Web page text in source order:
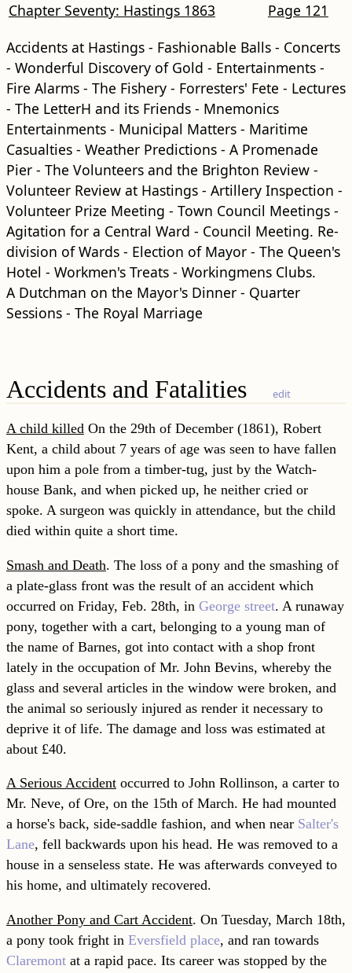
Chapter Seventy: Hastings 1863
Page 121
Accidents at Hastings - Fashionable Balls - Concerts
- Wonderful Discovery of Gold - Entertainments -
Fire Alarms - The Fishery - Forresters' Fete - Lectures
- The LetterH and its Friends - Mnemonics
Entertainments - Municipal Matters - Maritime
Casualties - Weather Predictions - A Promenade
Pier - The Volunteers and the Brighton Review -
Volunteer Review at Hastings - Artillery Inspection -
Volunteer Prize Meeting - Town Council Meetings -
Agitation for a Central Ward - Council Meeting. Re-
division of Wards - Election of Mayor - The Queen's
Hotel - Workmen's Treats - Workingmens Clubs.
A Dutchman on the Mayor's Dinner - Quarter
Sessions - The Royal Marriage
Accidents and Fatalities edit
A child killedOn the 29th of December (1861), Robert
Kent, a child about 7 years of age was seen to have fallen
upon him a pole from a timber-tug, just by the Watch-
house Bank, and when picked up, he neither cried or
spoke. A surgeon was quickly in attendance, but the child
died within quite a short time.
Smash and Death. The loss of a pony and the smashing of
a plate-glass front was the result of an accident which
occurred on Friday, Feb. 28th, in George street. A runaway
pony, together with a cart, belonging to a young man of
the name of Barnes, got into contact with a shop front
lately in the occupation of Mr. John Bevins, whereby the
glass and several articles in the window were broken, and
the animal so seriously injured as render it necessary to
deprive it of life. The damage and loss was estimated at
about £40.
A Serious Accidentoccurred to John Rollinson, a carter to
Mr. Neve, of Ore, on the 15th of March. He had mounted
a horse's back, side-saddle fashion, and when near Salter's
Lane, fell backwards upon his head. He was removed to a
house in a senseless state. He was afterwards conveyed to
his home, and ultimately recovered.
Another Pony and Cart Accident. On Tuesday, March 18th,
a pony took fright in Eversfield place, and ran towards
Claremontat a rapid pace. Its career was stopped by the